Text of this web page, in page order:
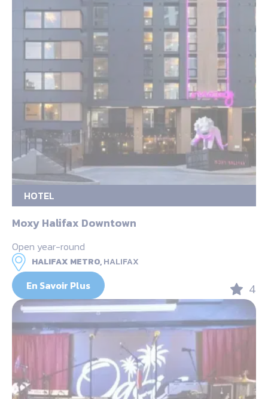
HOTEL
Moxy Halifax Downtown
Open year-round
HALIFAX METRO,HALIFAX
En Savoir Plus 4